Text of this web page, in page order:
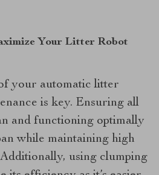
Your Litter Robot
your automatic litter
is key. Ensuring all
and functioning optimally
while maintaining high
using clumping